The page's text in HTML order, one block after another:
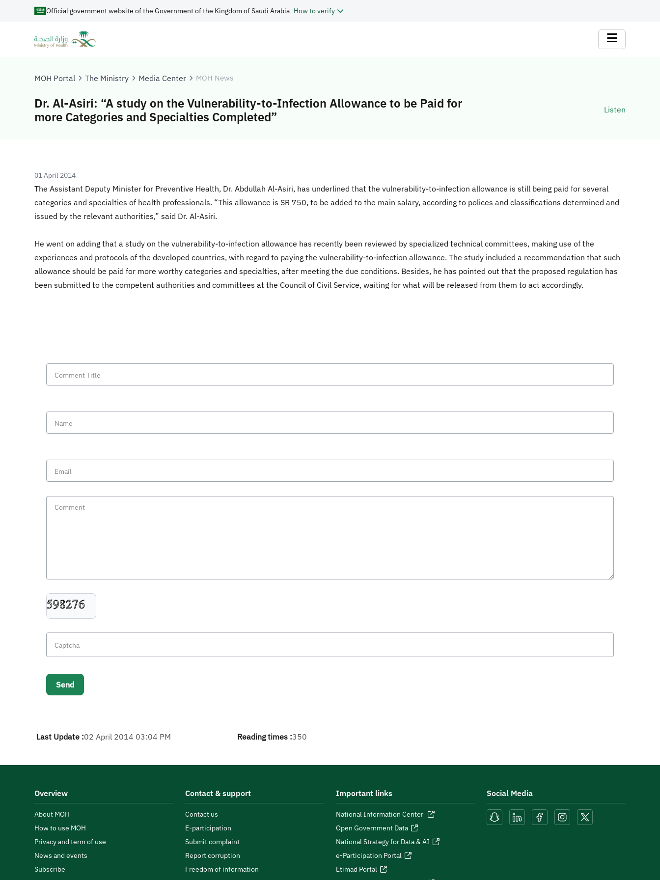
Official government website of the Government of the Kingdom of Saudi Arabia How to verify
MOH Portal The Ministry Media Center MOH News
Dr. Al-Asiri: “A study on the Vulnerability-to-Infection Allowance to be Paid for
more Categories and Specialties Completed”
Listen
01 April 2014
The Assistant Deputy Minister for Preventive Health, Dr. Abdullah Al-Asiri, has underlined that the vulnerability-to-infection allowance is still being paid for several
categories and specialties of health professionals. “This allowance is SR 750, to be added to the main salary, according to polices and classifications determined and
issued by the relevant authorities,” said Dr. Al-Asiri.
He went on adding that a study on the vulnerability-to-infection allowance has recently been reviewed by specialized technical committees, making use of the
experiences and protocols of the developed countries, with regard to paying the vulnerability-to-infection allowance. The study included a recommendation that such
allowance should be paid for more worthy categories and specialties, after meeting the due conditions. Besides, he has pointed out that the proposed regulation has
been submitted to the competent authorities and committees at the Council of Civil Service, waiting for what will be released from them to act accordingly.
Last Update :02 April 2014 03:04 PM Reading times :350
Overview
About MOH
How to use MOH
Privacy and term of use
News and events
Subscribe
Contact & support
Contact us
E-participation
Submit complaint
Report corruption
Freedom of information
Important links
National Information Center
Open Government Data
National Strategy for Data & AI
e-Participation Portal
Etimad Portal
Social Media